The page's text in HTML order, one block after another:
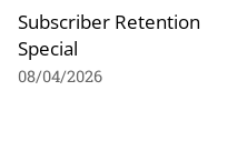
Subscriber Retention
Special
08/04/2026